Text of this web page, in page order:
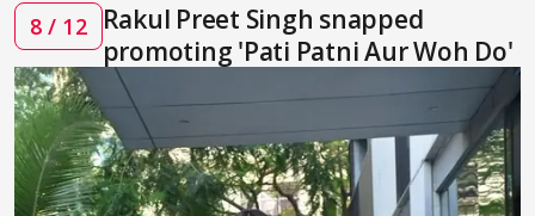
8 / 12 Rakul Preet Singh snapped
promoting 'Pati Patni Aur Woh Do'